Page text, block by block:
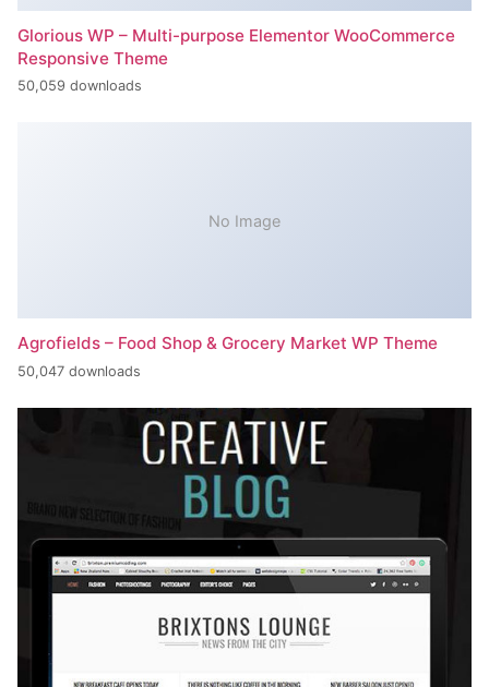
Glorious WP – Multi-purpose Elementor WooCommerce
Responsive Theme
50,059 downloads
No Image
Agrofields – Food Shop & Grocery Market WP Theme
50,047 downloads